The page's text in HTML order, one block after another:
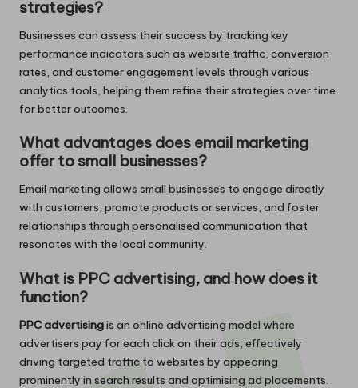
strategies?
Businesses can assess their success by tracking key
performance indicators such as website traffic, conversion
rates, and customer engagement levels through various
analytics tools, helping them refine their strategies over time
for better outcomes.
What advantages does email marketing
offer to small businesses?
Email marketing allows small businesses to engage directly
with customers, promote products or services, and foster
relationships through personalised communication that
resonates with the local community.
What is PPC advertising, and how does it
function?
PPC advertisingis an online advertising model where
advertisers pay for each click on their ads, effectively
driving targeted traffic to websites by appearing
prominently in search results and optimising ad placements.